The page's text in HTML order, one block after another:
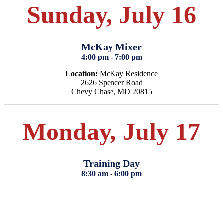
Sunday, July 16
McKay Mixer
4:00 pm - 7:00 pm
Location: McKay Residence
2626 Spencer Road
Chevy Chase, MD 20815
Monday, July 17
Training Day
8:30 am - 6:00 pm